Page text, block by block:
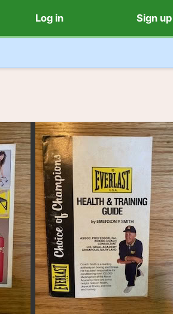
Log in Sign up